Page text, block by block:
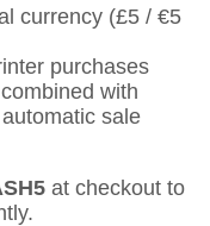
currency (£5 / €5
purchases
with
sale
at checkout to